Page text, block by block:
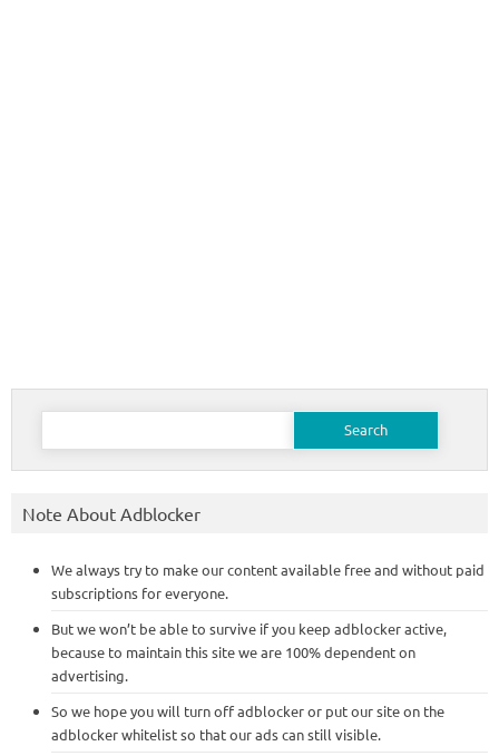
Search
Note About Adblocker
We always try to make our content available free and without paid
subscriptions for everyone.
But we won’t be able to survive if you keep adblocker active,
because to maintain this site we are 100% dependent on
advertising.
So we hope you will turn off adblocker or put our site on the
adblocker whitelist so that our ads can still visible.